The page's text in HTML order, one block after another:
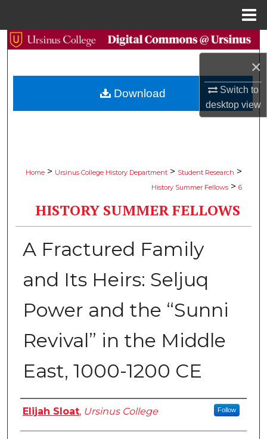
×
Switch to
desktopview
Search
Browse Collections
Home > Ursinus College History Department > Student Research >
History Summer Fellows > 6
HISTORY SUMMER FELLOWS
A Fractured Family
and Its Heirs: Seljuq
Power and the “Sunni
Revival” in the Middle
East, 1000-1200 CE
Author
Elijah Sloat, Ursinus College Follow
Download